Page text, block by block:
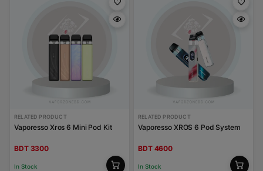
RELATED PRODUCT
Vaporesso Xros 6 Mini Pod Kit
BDT 3300
In Stock
RELATED PRODUCT
Vaporesso XROS 6 Pod System
BDT 4600
In Stock